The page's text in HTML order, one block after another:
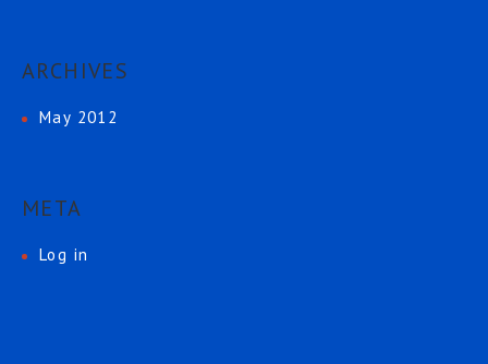
ARCHIVES
May 2012
META
Log in